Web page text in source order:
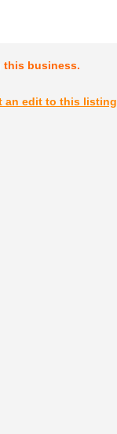
this business.
an edit to this listing